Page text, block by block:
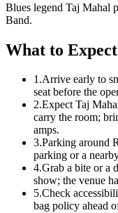
Blues legend Taj Mahal
Band.
What to Expect
1.Arrive early to
seat before the
2.Expect Taj
carry the room;
amps.
3.Parking around
parking or a
4.Grab a bite or a
show; the venue
5.Check
bag policy ahead